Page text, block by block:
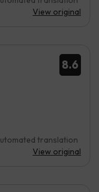
View original
8.6
translation
View original